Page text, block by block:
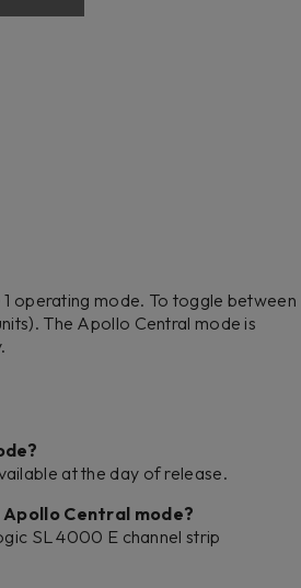
operating mode. To toggle between
The Apollo Central mode is
at the day of release.
Central mode?
SL 4000 E channel strip